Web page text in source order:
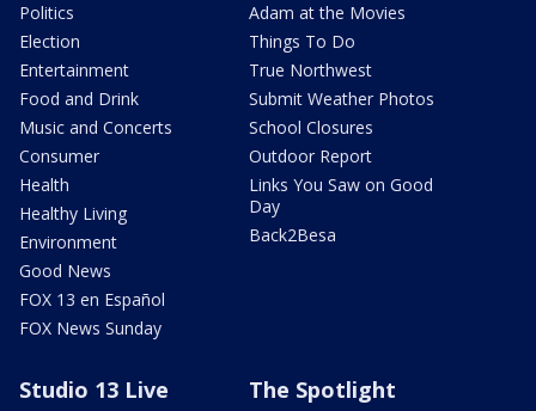
Politics
Election
Entertainment
Food and Drink
Music and Concerts
Consumer
Health
Healthy Living
Environment
Good News
FOX 13 en Español
FOX News Sunday
Adam at the Movies
Things To Do
True Northwest
Submit Weather Photos
School Closures
Outdoor Report
Links You Saw on Good
Day
Back2Besa
Studio 13 Live The Spotlight